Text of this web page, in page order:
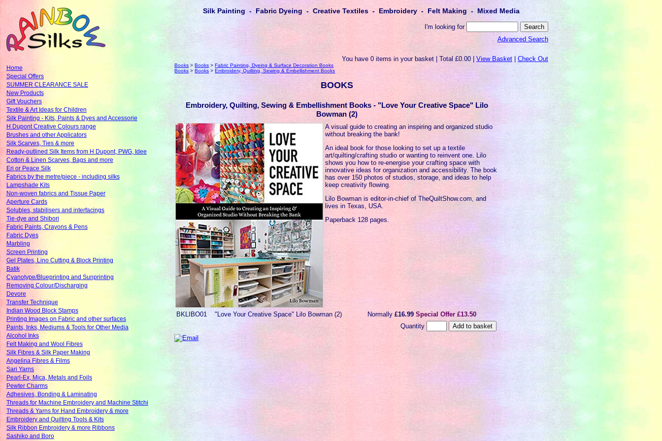
Silk Painting - Fabric Dyeing - Creative Textiles - Embroidery - Felt Making - Mixed Media
I'm looking for
Advanced Search
You have 0 items in your basket | Total £0.00 | View Basket| Check Out
Home
Special Offers
SUMMER CLEARANCE SALE
New Products
Gift Vouchers
Textile & Art Ideas for Children
Silk Painting - Kits, Paints & Dyes and Accessorie
H Dupont Creative Colours range
Brushes and other Applicators
Silk Scarves, Ties & more
Ready-outlined Silk Items from H Dupont, PWG, Idee
Cotton & Linen Scarves, Bags and more
Eri or Peace Silk
Fabrics by the metre/piece - including silks
Lampshade Kits
Non-woven fabrics and Tissue Paper
Aperture Cards
Solubles, stabilisers and interfacings
Tie-dye and Shibori
Fabric Paints, Crayons & Pens
Fabric Dyes
Marbling
Screen Printing
Gel Plates, Lino Cutting & Block Printing
Batik
Cyanotype/Blueprinting and Sunprinting
Removing Colour/Discharging
Devore
Transfer Technique
Indian Wood Block Stamps
Printing Images on Fabric and other surfaces
Paints, Inks, Mediums & Tools for Other Media
Alcohol Inks
Felt Making and Wool Fibres
Silk Fibres & Silk Paper Making
Angelina Fibres & Films
Sari Yarns
Pearl-Ex, Mica, Metals and Foils
Pewter Charms
Adhesives, Bonding & Laminating
Threads for Machine Embroidery and Machine Stitchi
Threads & Yarns for Hand Embroidery & more
Embroidery and Quilting Tools & Kits
Silk Ribbon Embroidery & more Ribbons
Sashiko and Boro
Books >Books >Fabric Painting, Dyeing & Surface Decoration Books
Books >Books >Embroidery, Quilting, Sewing & Embellishment Books
BOOKS
Embroidery, Quilting, Sewing & Embellishment Books - "Love Your Creative Space" Lilo
Bowman (2)
A visual guide to creating an inspiring and organized studio
without breaking the bank!
An ideal book for those looking to set up a textile
art/quilting/crafting studio or wanting to reinvent one. Lilo
shows you how to re-energise your crafting space with
innovative ideas for organization and accessibility. The book
has over 150 photos of studios, storage, and ideas to help
keep creativity flowing.
Lilo Bowman is editor-in-chief of TheQuiltShow.com, and
lives in Texas, USA.
Paperback 128 pages.
BKLIBO01 "Love Your Creative Space" Lilo Bowman (2) Normally£16.99 Special Offer £13.50
Quantity